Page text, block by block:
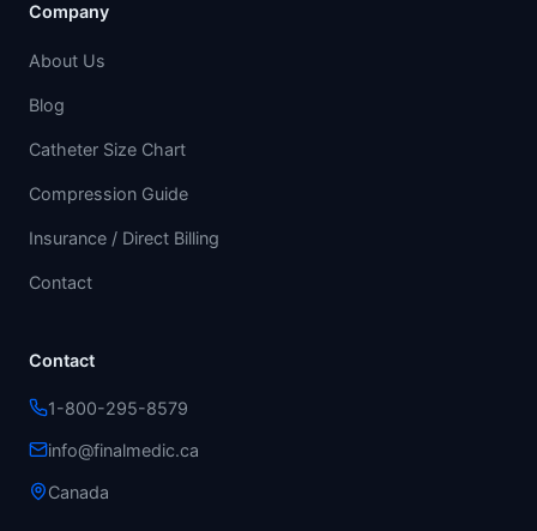
Company
About Us
Blog
Catheter Size Chart
Compression Guide
Insurance / Direct Billing
Contact
Contact
1-800-295-8579
info@finalmedic.ca
Canada